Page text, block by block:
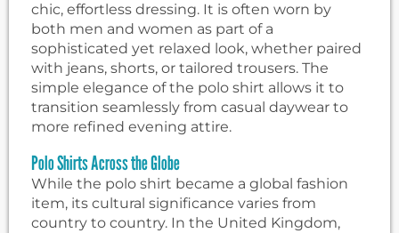
chic, effortless dressing. It is often worn by
both men and women as part of a
sophisticated yet relaxed look, whether paired
with jeans, shorts, or tailored trousers. The
simple elegance of the polo shirt allows it to
transition seamlessly from casual daywear to
more refined evening attire.
Polo Shirts Across the Globe
While the polo shirt became a global fashion
item, its cultural significance varies from
country to country. In the United Kingdom,